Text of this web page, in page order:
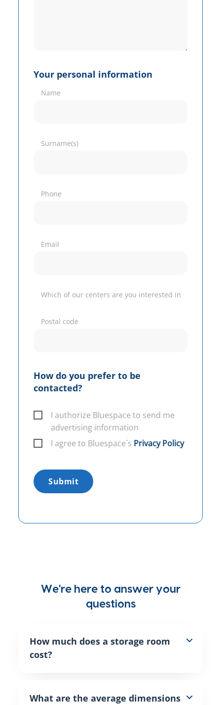
Your personal information
Name
Surname(s)
Phone
Email
Which of our centers are you interested in
Postal code
How do you prefer to be
contacted?
I authorize Bluespace to send me
advertising information
I agree to Bluespace´s Privacy Policy
Submit
We're here to answer your
questions
How much does a storage room
cost?
What are the average dimensions